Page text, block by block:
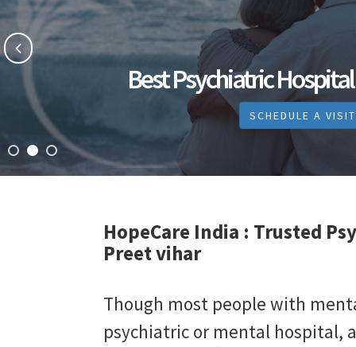
Best Psychiatric
SCHEDULE A VISIT
HopeCare India : Trusted
Preet vihar
Though most people with
psychiatric or mental hospital,